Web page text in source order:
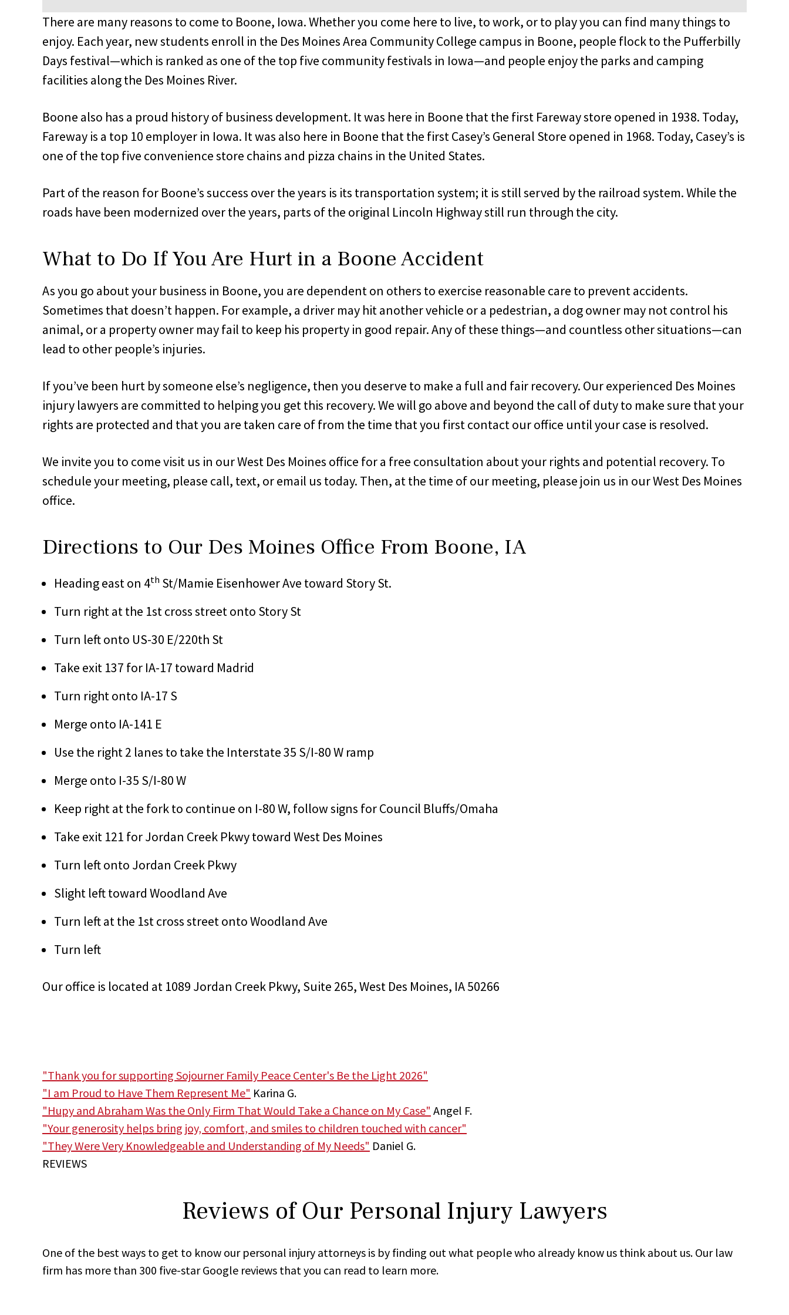
There are many reasons to come to Boone, Iowa. Whether you come here to live, to work, or to play you can find many things to
enjoy. Each year, new students enroll in the Des Moines Area Community College campus in Boone, people flock to the Pufferbilly
Days festival—which is ranked as one of the top five community festivals in Iowa—and people enjoy the parks and camping
facilities along the Des Moines River.
Boone also has a proud history of business development. It was here in Boone that the first Fareway store opened in 1938. Today,
Fareway is a top 10 employer in Iowa. It was also here in Boone that the first Casey’s General Store opened in 1968. Today, Casey’s is
one of the top five convenience store chains and pizza chains in the United States.
Part of the reason for Boone’s success over the years is its transportation system; it is still served by the railroad system. While the
roads have been modernized over the years, parts of the original Lincoln Highway still run through the city.
What to Do If You Are Hurt in a Boone Accident
As you go about your business in Boone, you are dependent on others to exercise reasonable care to prevent accidents.
Sometimes that doesn’t happen. For example, a driver may hit another vehicle or a pedestrian, a dog owner may not control his
animal, or a property owner may fail to keep his property in good repair. Any of these things—and countless other situations—can
lead to other people’s injuries.
If you’ve been hurt by someone else’s negligence, then you deserve to make a full and fair recovery. Our experienced Des Moines
injury lawyers are committed to helping you get this recovery. We will go above and beyond the call of duty to make sure that your
rights are protected and that you are taken care of from the time that you first contact our office until your case is resolved.
We invite you to come visit us in our West Des Moines office for a free consultation about your rights and potential recovery. To
schedule your meeting, please call, text, or email us today. Then, at the time of our meeting, please join us in our West Des Moines
office.
Directions to Our Des Moines Office From Boone, IA
Heading east on 4th St/Mamie Eisenhower Ave toward Story St.
Turn right at the 1st cross street onto Story St
Turn left onto US-30 E/220th St
Take exit 137 for IA-17 toward Madrid
Turn right onto IA-17 S
Merge onto IA-141 E
Use the right 2 lanes to take the Interstate 35 S/I-80 W ramp
Merge onto I-35 S/I-80 W
Keep right at the fork to continue on I-80 W, follow signs for Council Bluffs/Omaha
Take exit 121 for Jordan Creek Pkwy toward West Des Moines
Turn left onto Jordan Creek Pkwy
Slight left toward Woodland Ave
Turn left at the 1st cross street onto Woodland Ave
Turn left
Our office is located at 1089 Jordan Creek Pkwy, Suite 265, West Des Moines, IA 50266
"Thank you for supporting Sojourner Family Peace Center's Be the Light 2026"
"I am Proud to Have Them Represent Me" Karina G.
"Hupy and Abraham Was the Only Firm That Would Take a Chance on My Case" Angel F.
"Your generosity helps bring joy, comfort, and smiles to children touched with cancer"
"They Were Very Knowledgeable and Understanding of My Needs" Daniel G.
REVIEWS
Reviews of Our Personal Injury Lawyers
One of the best ways to get to know our personal injury attorneys is by finding out what people who already know us think about us. Our law
firm has more than 300 five-star Google reviews that you can read to learn more.